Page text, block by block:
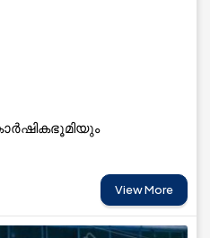
View More